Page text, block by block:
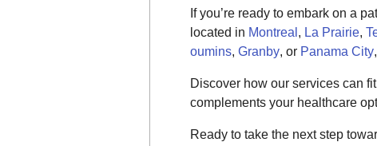
If you’re ready to embark on a
located in Montreal , La Prairie,
oumins, Granby, or Panama City
Discover how our services can
complements your healthcare
Ready to take the next step